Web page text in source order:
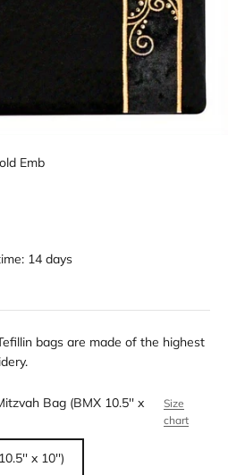
Emb
14 days
bags are made of the highest
Bag (BMX 10.5'' x
Size
chart
x 10'')